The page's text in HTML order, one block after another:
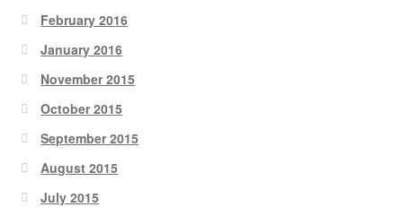
February 2016
January 2016
November 2015
October 2015
September 2015
August 2015
July 2015